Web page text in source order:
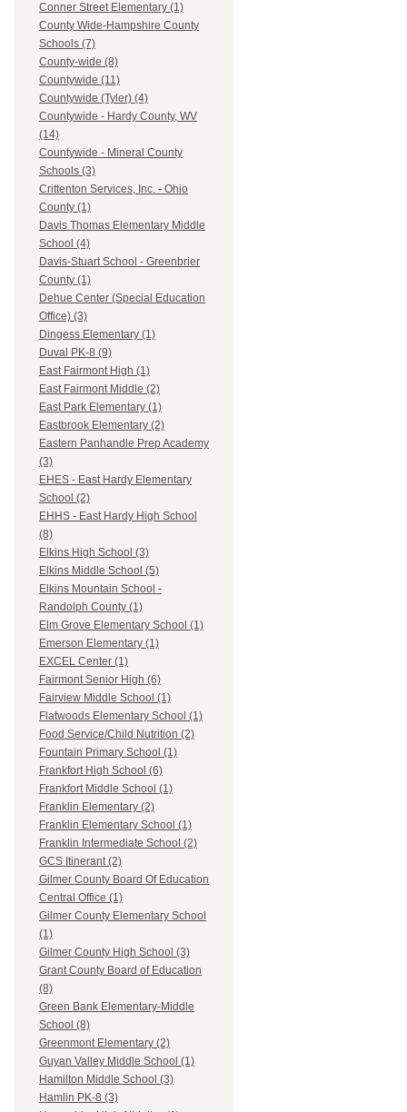
Conner Street Elementary (1)
County Wide-Hampshire County
Schools (7)
County-wide (8)
Countywide (11)
Countywide (Tyler) (4)
Countywide - Hardy County, WV
(14)
Countywide - Mineral County
Schools (3)
Crittenton Services, Inc. - Ohio
County (1)
Davis Thomas Elementary Middle
School (4)
Davis-Stuart School - Greenbrier
County (1)
Dehue Center (Special Education
Office) (3)
Dingess Elementary (1)
Duval PK-8 (9)
East Fairmont High (1)
East Fairmont Middle (2)
East Park Elementary (1)
Eastbrook Elementary (2)
Eastern Panhandle Prep Academy
(3)
EHES - East Hardy Elementary
School (2)
EHHS - East Hardy High School
(8)
Elkins High School (3)
Elkins Middle School (5)
Elkins Mountain School -
Randolph County (1)
Elm Grove Elementary School (1)
Emerson Elementary (1)
EXCEL Center (1)
Fairmont Senior High (6)
Fairview Middle School (1)
Flatwoods Elementary School (1)
Food Service/Child Nutrition (2)
Fountain Primary School (1)
Frankfort High School (6)
Frankfort Middle School (1)
Franklin Elementary (2)
Franklin Elementary School (1)
Franklin Intermediate School (2)
GCS Itinerant (2)
Gilmer County Board Of Education
Central Office (1)
Gilmer County Elementary School
(1)
Gilmer County High School (3)
Grant County Board of Education
(8)
Green Bank Elementary-Middle
School (8)
Greenmont Elementary (2)
Guyan Valley Middle School (1)
Hamilton Middle School (3)
Hamlin PK-8 (3)